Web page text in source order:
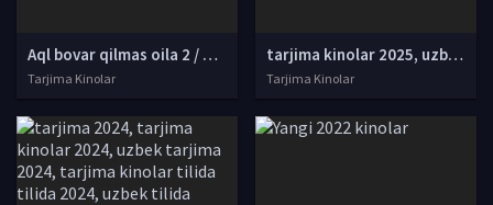
Aql bovar qilmas oila 2 / Uch devona yigit 2 / Telba oila 2 Hind kino Uzbek tilida O'zbekcha 2013 tarjima kino Full HD tas-ix skachat
Tarjima Kinolar
tarjima kinolar 2025, uzbek tarjima kinolar 2025, tarjima kinolar uzbek tilida 2025, tarjima kinolar o zbek 2025, tarjima kinolar o zbek tilida 2025, yangi tarjima kinolar 2025, uzmovi tarjima kinolar 2025, uzmovi com tarjima kinolar 2025, uzbekcha t
Tarjima Kinolar